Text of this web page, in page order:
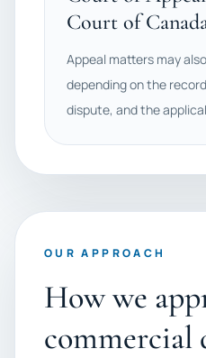
Court of
Appeal matters may
depending on the
dispute, and the
OUR APPROACH
How we
commercial